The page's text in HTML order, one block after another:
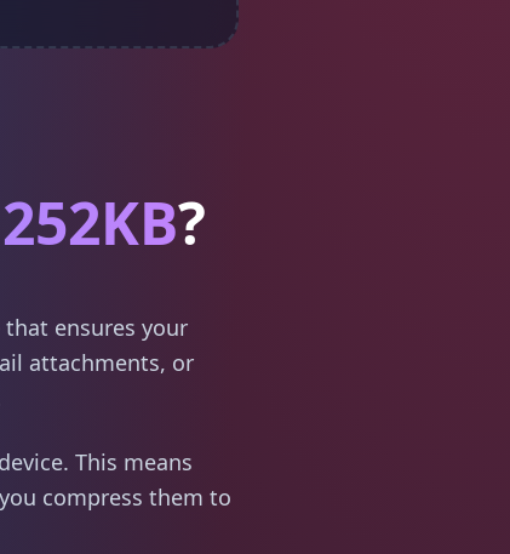
?
ensures your
attachments, or
This means
compress them to